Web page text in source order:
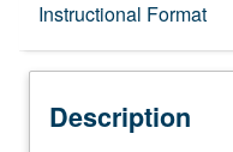
Instructional Format
Description